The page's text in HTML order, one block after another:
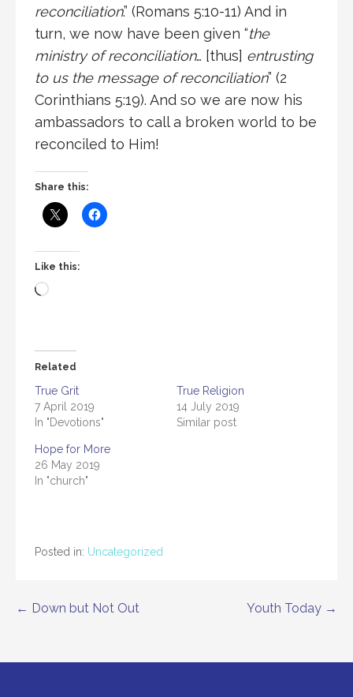
reconciliation.” (Romans 5:10-11) And in
turn, we now have been given “the
ministry of reconciliation… [thus] entrusting
to us the message of reconciliation” (2
Corinthians 5:19). And so we are now his
ambassadors to call a broken world to be
reconciled to Him!
Share this:
Like this:
Related
True Grit
7 April 2019
In "Devotions"
True Religion
14 July 2019
Similar post
Hope for More
26 May 2019
In "church"
Posted in: Uncategorized
← Down but Not Out Youth Today →